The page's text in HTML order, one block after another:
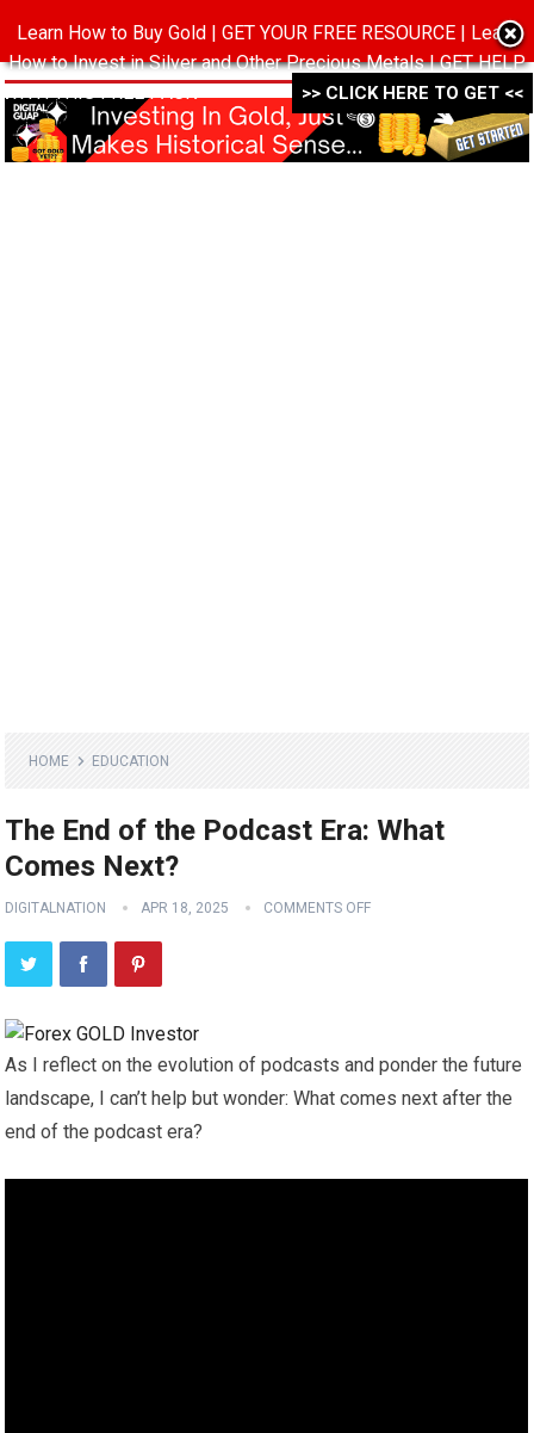
MENU
HOME EDUCATION
The End of the Podcast Era: What
Comes Next?
DIGITALNATION APR 18, 2025 COMMENTS OFF
As I reflect on the evolution of podcasts and ponder the future
landscape, I can’t help but wonder: What comes next after the
end of the podcast era?
Learn How to Buy Gold | GET YOUR FREE RESOURCE | Learn
How to Invest in Silver and Other Precious Metals | GET HELP
WITH THIS FREE PACK ->->->
>> CLICK HERE TO GET <<